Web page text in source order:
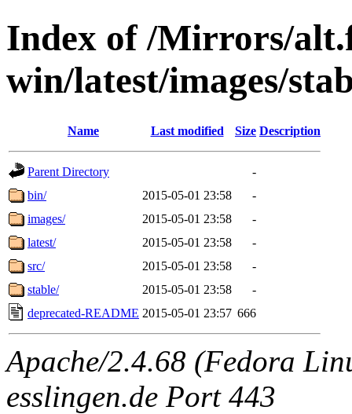
Index of /Mirrors/
win/latest/images/
Name Last modified Size Description
Parent Directory
-
bin/
2015-05-01 23:58
-
images/
2015-05-01 23:58
-
latest/
2015-05-01 23:58
-
src/
2015-05-01 23:58
-
stable/
2015-05-01 23:58
-
deprecated-README 2015-05-01 23:57 666
Apache/2.4.68 (Fedora
esslingen.de Port 443